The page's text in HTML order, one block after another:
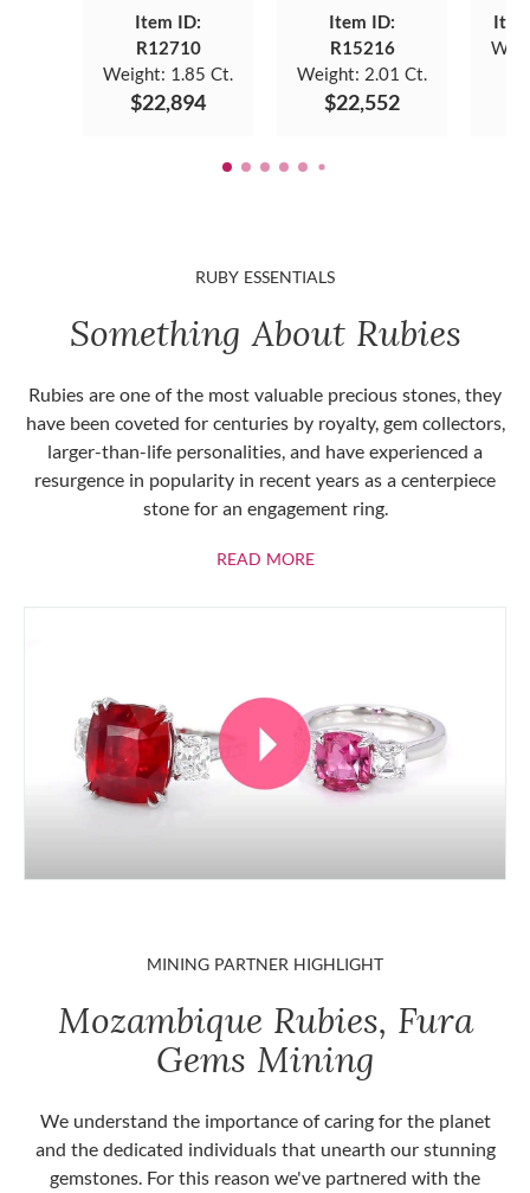
Item ID:
R12710
Weight: 1.85 Ct.
$22,894
Item ID:
R15216
Weight: 2.01 Ct.
$22,552
RUBY ESSENTIALS
Something About Rubies
Rubies are one of the most valuable precious stones, they
have been coveted for centuries by royalty, gem collectors,
larger-than-life personalities, and have experienced a
resurgence in popularity in recent years as a centerpiece
stone for an engagement ring.
READ MOREABOUT RUBIES
MINING PARTNER HIGHLIGHT
Mozambique Rubies, Fura
Gems Mining
We understand the importance of caring for the planet
and the dedicated individuals that unearth our stunning
gemstones. For this reason we've partnered with the